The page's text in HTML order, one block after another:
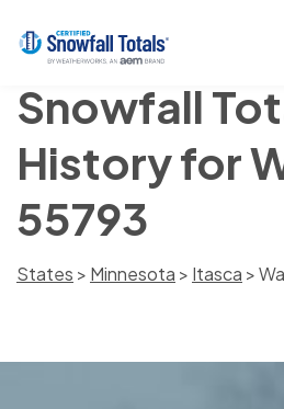
Snowfall
History for
55793
States > Minnesota > Itasca >